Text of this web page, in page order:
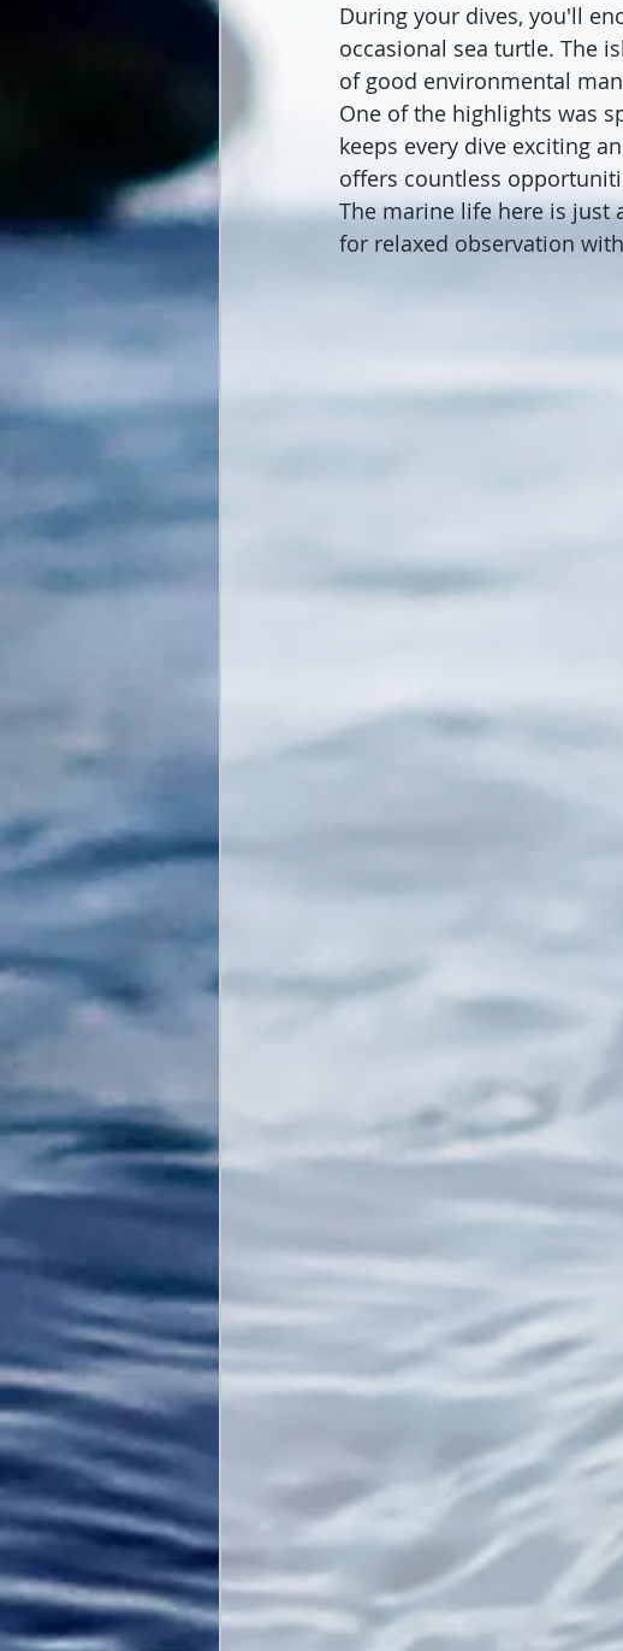
During your dives, you'll
occasional sea turtle. The
of good environmental
One of the highlights was
keeps every dive exciting
offers countless
The marine life here is just
for relaxed observation